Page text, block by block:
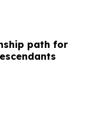
path for